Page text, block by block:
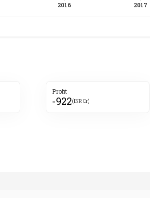
Profit
-922(INR Cr)